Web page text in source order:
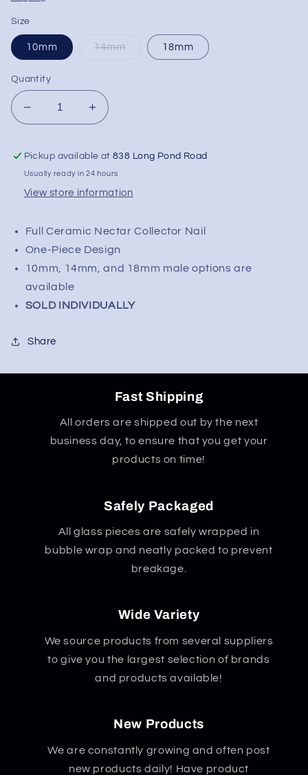
Size
10mm 14mm 18mm
Quantity
Decrease
quantity
Ceramic
Nectar
Collector
Increase
quantity
Ceramic
Nectar
Collector
Pickup available at838 Long Pond Road
Usually ready in 24 hours
View store information
Full Ceramic Nectar Collector Nail
One-Piece Design
10mm, 14mm, and 18mm male options are
available
SOLD INDIVIDUALLY
Share
Fast Shipping
All orders are shipped out by the next
business day, to ensure that you get your
products on time!
Safely Packaged
All glass pieces are safely wrapped in
bubble wrap and neatly packed to prevent
breakage.
Wide Variety
We source products from several suppliers
to give you the largest selection of brands
and products available!
New Products
We are constantly growing and often post
new products daily! Have product